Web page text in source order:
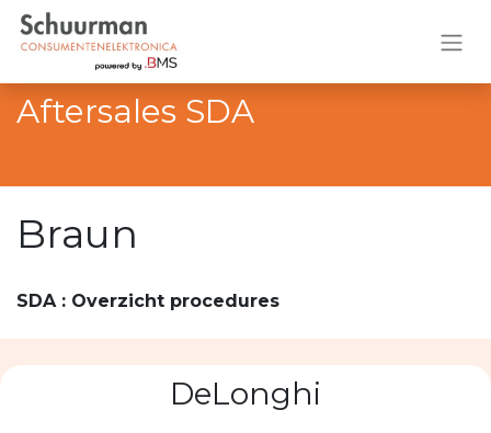
Aftersales SDA
Braun
SDA : Overzicht procedures
DeLonghi